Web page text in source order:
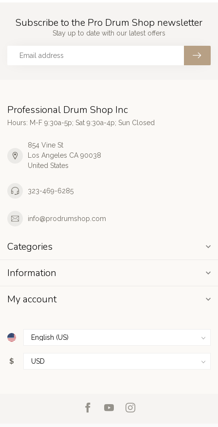
Subscribe to the Pro Drum Shop newsletter
Stay up to date with our latest offers
Professional Drum Shop Inc
Hours: M-F 9:30a-5p; Sat 9:30a-4p; Sun Closed
854 Vine St
Los Angeles CA 90038
United States
323-469-6285
info@prodrumshop.com
Categories
Information
My account
$